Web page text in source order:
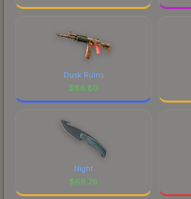
Dusk Ruins
$66.80
Night
$66.76